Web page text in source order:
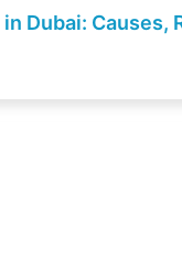
Dubai: Causes,